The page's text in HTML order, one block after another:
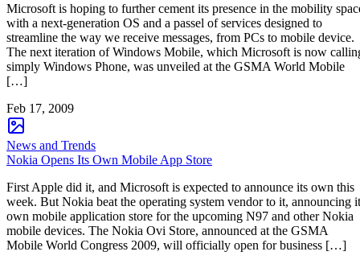
Microsoft is hoping to further cement its presence in the mobility
with a next-generation OS and a passel of services designed to
streamline the way we receive messages, from PCs to mobile device.
The next iteration of Windows Mobile, which Microsoft is now
simply Windows Phone, was unveiled at the GSMA World Mobile
[…]
Feb 17, 2009
News and Trends
Nokia Opens Its Own Mobile App Store
First Apple did it, and Microsoft is expected to announce its own this
week. But Nokia beat the operating system vendor to it, announcing
own mobile application store for the upcoming N97 and other Nokia
mobile devices. The Nokia Ovi Store, announced at the GSMA
Mobile World Congress 2009, will officially open for business […]